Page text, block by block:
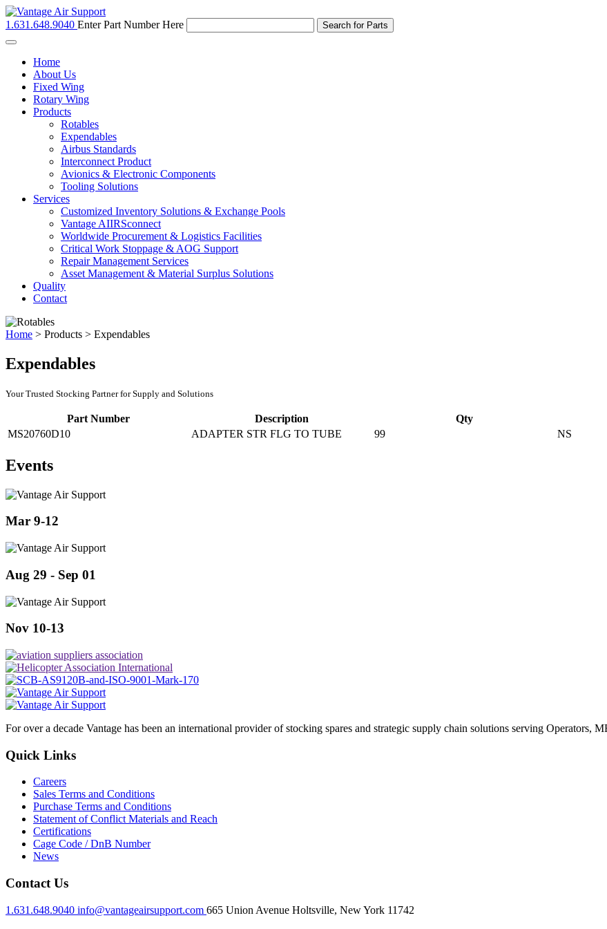
1.631.648.9040 Enter Part Number Here
Toggle
navigationHome
About Us
Fixed Wing
Rotary Wing
Products
Rotables
Expendables
Airbus Standards
Interconnect Product
Avionics & Electronic Components
Tooling Solutions
Services
Customized Inventory Solutions & Exchange Pools
Vantage AIIRSconnect
Worldwide Procurement & Logistics Facilities
Critical Work Stoppage & AOG Support
Repair Management Services
Asset Management & Material Surplus Solutions
Quality
Contact
Home > Products > Expendables
Expendables
Your Trusted Stocking Partner for Supply and Solutions
Part Number Description Qty
MS20760D10
ADAPTER STR FLG TO TUBE 99 NS
Events
Mar 9-12
Aug 29 - Sep 01
Nov 10-13
For over a decade Vantage has been an international provider of stocking spares and strategic supply chain solutions serving Operators,
Quick Links
Careers
Sales Terms and Conditions
Purchase Terms and Conditions
Statement of Conflict Materials and Reach
Certifications
Cage Code / DnB Number
News
Contact Us
1.631.648.9040 info@vantageairsupport.com 665 Union Avenue Holtsville, New York 11742